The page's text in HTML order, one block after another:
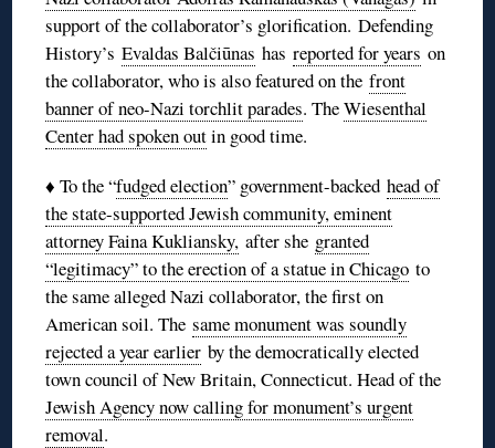
support of the collaborator’s glorification. Defending
History’sEvaldas Balčiūnas hasreported for years on
the collaborator, who is also featured on thefront
banner of neo-Nazi torchlit parades. TheWiesenthal
Center had spoken outin good time.
♦ To the “fudged election” government-backedhead of
the state-supported Jewish community, eminent
attorney Faina Kukliansky, after she granted
“legitimacy” to the erection of a statue in Chicago to
the same alleged Nazi collaborator, the first on
American soil. Thesame monument was soundly
rejected a year earlier by the democratically elected
town council of New Britain, Connecticut. Head of the
Jewish Agency now calling for monument’s urgent
removal.